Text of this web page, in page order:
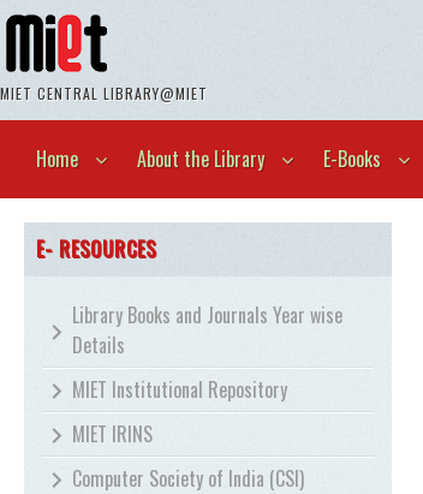
MIET CENTRAL LIBRARY@MIET
Home About the Library E-Books
E- RESOURCES
Library Books and Journals Year wise
Details
MIET Institutional Repository
MIET IRINS
Computer Society of India (CSI)